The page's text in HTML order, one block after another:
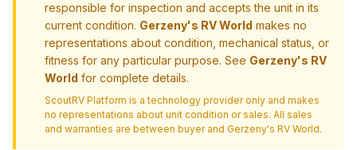
responsible for inspection and accepts the unit in its
current condition. Gerzeny's RV World makes no
representations about condition, mechanical status, or
fitness for any particular purpose. See Gerzeny's RV
World for complete details.
ScoutRV Platform is a technology provider only and makes
no representations about unit condition or sales. All sales
and warranties are between buyer and Gerzeny's RV World.